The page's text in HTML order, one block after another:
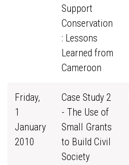
Support
Conservation
: Lessons
Learned from
Cameroon
Friday,
1
January
2010
Case Study 2
- The Use of
Small Grants
to Build Civil
Society